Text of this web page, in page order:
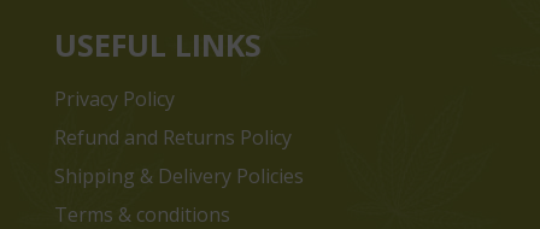
USEFUL LINKS
Privacy Policy
Refund and Returns Policy
Shipping & Delivery Policies
Terms & conditions